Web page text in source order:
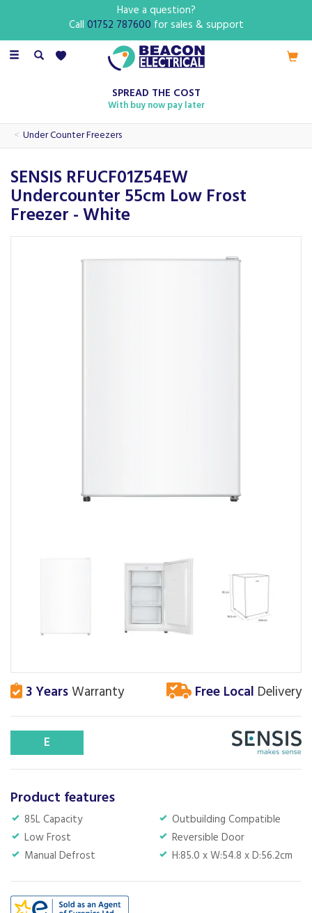
Toggle
SPREAD THE COST
With buy now pay later
Under Counter Freezers
SENSIS RFUCF01Z54EW
Undercounter 55cm Low Frost
Freezer - White
3 YearsWarranty Free Local Delivery
E
Product features
85L Capacity
Outbuilding Compatible
Low Frost
Reversible Door
Manual Defrost
H:85.0 x W:54.8 x D:56.2cm
Have a question?
Call 01752 787600 for sales & support